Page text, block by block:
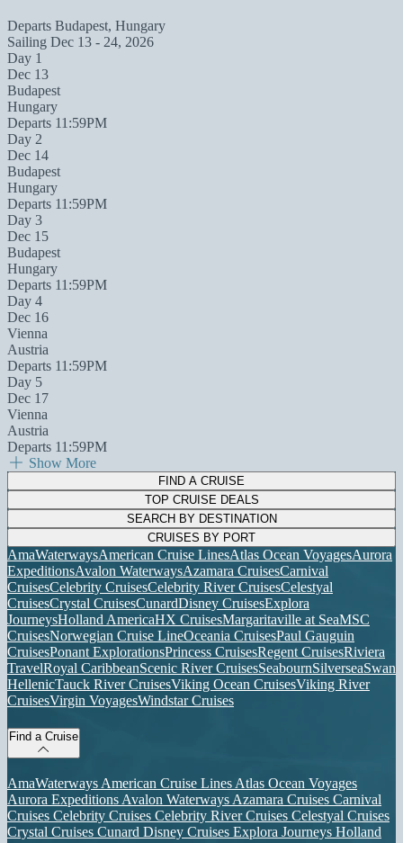
Departs Budapest, Hungary
Sailing Dec 13 - 24, 2026
Day 1
Dec 13
Budapest
Hungary
Departs 11:59PM
Day 2
Dec 14
Budapest
Hungary
Departs 11:59PM
Day 3
Dec 15
Budapest
Hungary
Departs 11:59PM
Day 4
Dec 16
Vienna
Austria
Departs 11:59PM
Day 5
Dec 17
Vienna
Austria
Departs 11:59PM
Show More
FIND A CRUISE
TOP CRUISE DEALS
SEARCH BY DESTINATION
CRUISES BY PORT
AmaWaterwaysAmerican Cruise LinesAtlas Ocean VoyagesAurora
ExpeditionsAvalon WaterwaysAzamara CruisesCarnival
CruisesCelebrity CruisesCelebrity River CruisesCelestyal
CruisesCrystal CruisesCunardDisney CruisesExplora
JourneysHolland AmericaHX CruisesMargaritaville at SeaMSC
CruisesNorwegian Cruise LineOceania CruisesPaul Gauguin
CruisesPonant ExplorationsPrincess CruisesRegent CruisesRiviera
TravelRoyal CaribbeanScenic River CruisesSeabournSilverseaSwan
HellenicTauck River CruisesViking Ocean CruisesViking River
CruisesVirgin VoyagesWindstar Cruises
Find a Cruise
AmaWaterways American Cruise Lines Atlas Ocean Voyages
Aurora Expeditions Avalon Waterways Azamara Cruises Carnival
Cruises Celebrity Cruises Celebrity River Cruises Celestyal Cruises
Crystal Cruises Cunard Disney Cruises Explora Journeys Holland